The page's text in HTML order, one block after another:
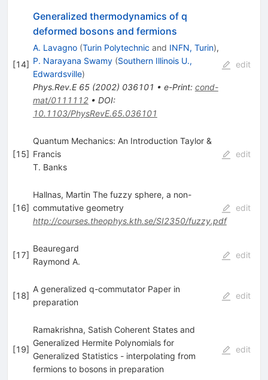
[14]
Generalized thermodynamics of q
deformed bosons and fermions
A. Lavagno (Turin Polytechnic and INFN, Turin),
P. Narayana Swamy (Southern Illinois U.,
Edwardsville)
Phys.Rev.E 65(2002) 036101 • e-Print: cond-
mat/0111112• DOI:
10.1103/PhysRevE.65.036101
edit
[15]
Quantum Mechanics: An Introduction Taylor &
Francis
T. Banks
edit
[16]
Hallnas, Martin The fuzzy sphere, a non-
commutative geometry
http://courses.theophys.kth.se/SI2350/fuzzy.pdf
edit
[17]
Beauregard
Raymond A.
edit
[18]
A generalized q-commutator Paper in
preparation
edit
[19]
Ramakrishna, Satish Coherent States and
Generalized Hermite Polynomials for
Generalized Statistics - interpolating from
fermions to bosons in preparation
edit